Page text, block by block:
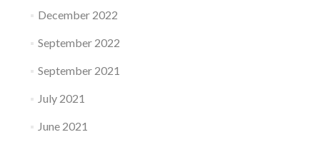
December 2022
September 2022
September 2021
July 2021
June 2021